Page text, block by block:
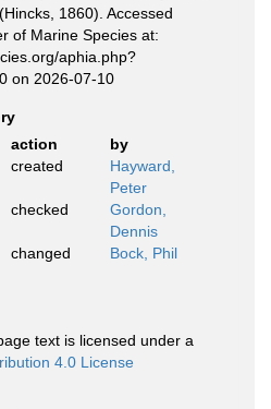
(Hincks, 1860). Accessed
of Marine Species at:
aphia.php?
on 2026-07-10
action
by
created
Hayward,
Peter
checked
Gordon,
Dennis
changed Bock, Phil
text is licensed under a
4.0 License